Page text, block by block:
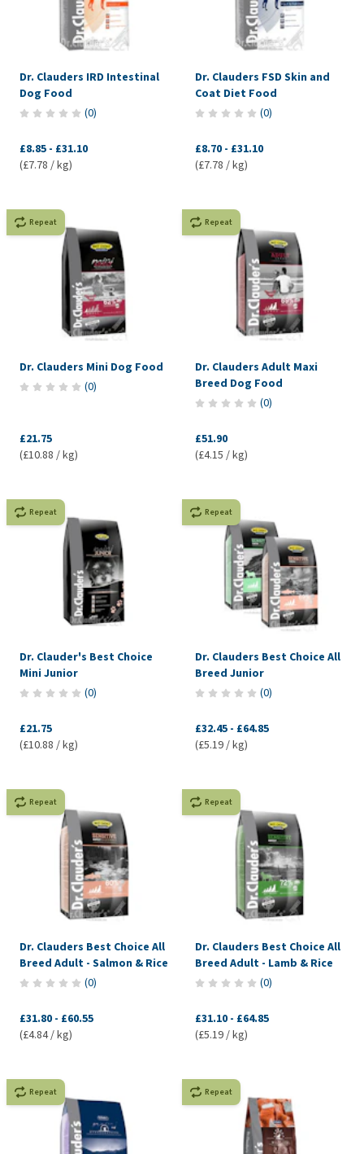
Dr. Clauders IRD Intestinal
Dog Food
(0)
£8.85 - £31.10
(£7.78 / kg)
Dr. Clauders FSD Skin and
Coat Diet Food
(0)
£8.70 - £31.10
(£7.78 / kg)
Repeat
Dr. Clauders Mini Dog Food
(0)
£21.75
(£10.88 / kg)
Repeat
Dr. Clauders Adult Maxi
Breed Dog Food
(0)
£51.90
(£4.15 / kg)
Repeat
Dr. Clauder's Best Choice
Mini Junior
(0)
£21.75
(£10.88 / kg)
Repeat
Dr. Clauders Best Choice All
Breed Junior
(0)
£32.45 - £64.85
(£5.19 / kg)
Repeat
Dr. Clauders Best Choice All
Breed Adult - Salmon & Rice
(0)
£31.80 - £60.55
(£4.84 / kg)
Repeat
Dr. Clauders Best Choice All
Breed Adult - Lamb & Rice
(0)
£31.10 - £64.85
(£5.19 / kg)
Repeat Repeat